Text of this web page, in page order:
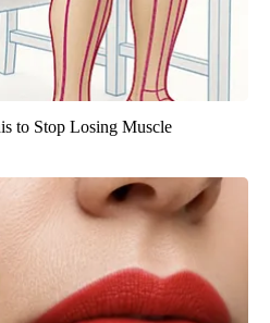
to Stop Losing Muscle